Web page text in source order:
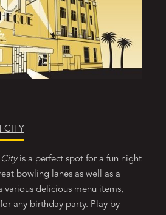
CITY
is a perfect spot for a fun night
bowling lanes as well as a
various delicious menu items,
any birthday party. Play by